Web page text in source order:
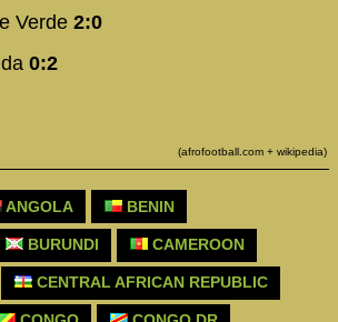
Verde 2:0
0:2
(afrofootball.com + wikipedia)
ANGOLA BENIN
BURUNDI CAMEROON
CENTRAL AFRICAN REPUBLIC